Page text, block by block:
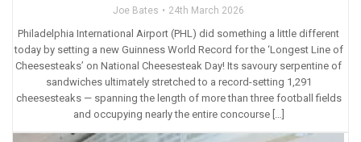
Joe Bates 24th March 2026
Philadelphia International Airport (PHL) did something a little different
today by setting a new Guinness World Record for the ‘Longest Line of
Cheesesteaks’ on National Cheesesteak Day! Its savoury serpentine of
sandwiches ultimately stretched to a record-setting 1,291
cheesesteaks — spanning the length of more than three football fields
and occupying nearly the entire concourse […]